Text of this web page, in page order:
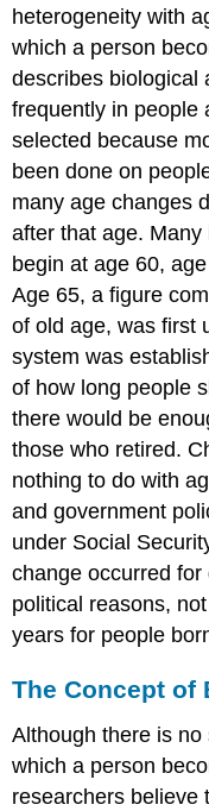
heterogeneity with
which a person
describes biological
frequently in people
selected because
been done on
many age changes
after that age. Many
begin at age 60,
Age 65, a figure
of old age, was first
system was
of how long people
there would be
those who retired.
nothing to do with
and government
under Social
change occurred
political reasons,
years for people
The Concept of
Although there is
which a person
researchers believe